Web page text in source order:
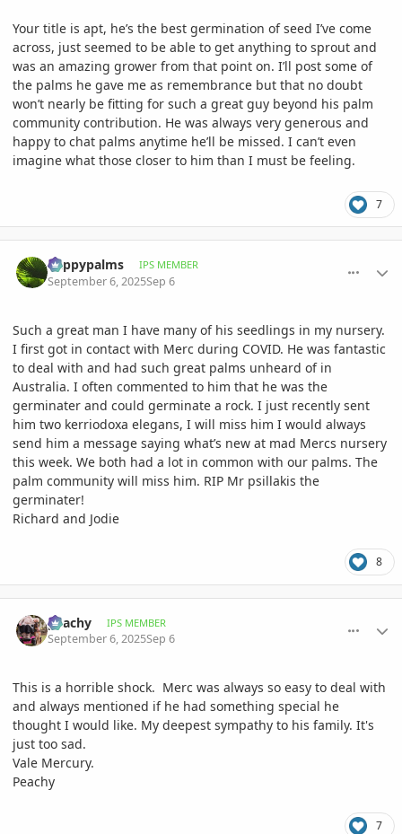
Your title is apt, he’s the best germination of seed I’ve come
across, just seemed to be able to get anything to sprout and
was an amazing grower from that point on. I’ll post some of
the palms he gave me as remembrance but that no doubt
won’t nearly be fitting for such a great guy beyond his palm
community contribution. He was always very generous and
happy to chat palms anytime he’ll be missed. I can’t even
imagine what those closer to him than I must be feeling.
7
happypalms IPS MEMBER
September 6, 2025Sep 6
Such a great man I have many of his seedlings in my nursery.
I first got in contact with Merc during COVID. He was fantastic
to deal with and had such great palms unheard of in
Australia. I often commented to him that he was the
germinater and could germinate a rock. I just recently sent
him two kerriodoxa elegans, I will miss him I would always
send him a message saying what’s new at mad Mercs nursery
this week. We both had a lot in common with our palms. The
palm community will miss him. RIP Mr psillakis the
germinater!
Richard and Jodie
8
peachy IPS MEMBER
September 6, 2025Sep 6
This is a horrible shock. Merc was always so easy to deal with
and always mentioned if he had something special he
thought I would like. My deepest sympathy to his family. It's
just too sad.
Vale Mercury.
Peachy
7